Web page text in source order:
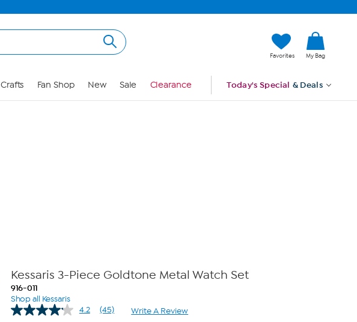
Favorites My Bag
Crafts Fan Shop New Sale Clearance Today's Special & Deals
Kessaris 3-Piece Goldtone Metal Watch Set
916-011
Shop all Kessaris
4.2
Read
(45) Write A Review